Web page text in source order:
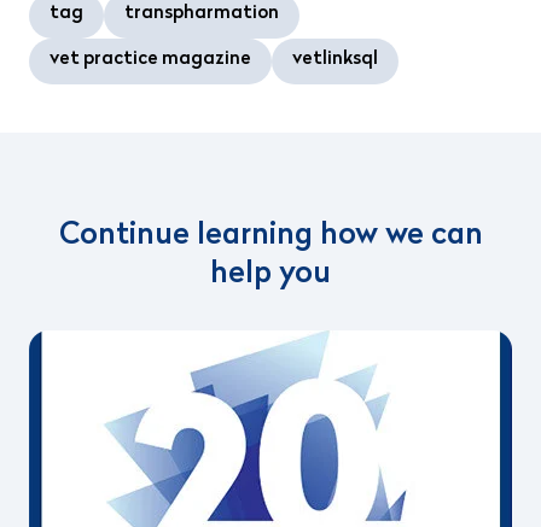
tag transpharmation
vet practice magazine vetlinksql
Continue learning how we can
help you